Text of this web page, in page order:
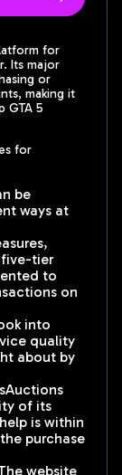
for
Its major
or
making it
GTA 5
for
be
ways at
five-tier
to
on
into
quality
about by
of its
is within
purchase
website